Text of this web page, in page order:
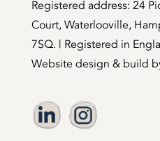
Registered address: 24
Court, Waterlooville,
7SQ. | Registered in
Website design & build